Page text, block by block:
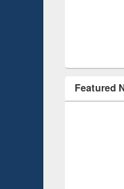
Featured